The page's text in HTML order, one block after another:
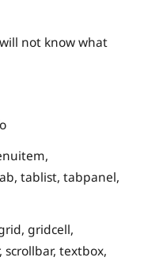
not know what
tablist, tabpanel,
gridcell,
textbox,